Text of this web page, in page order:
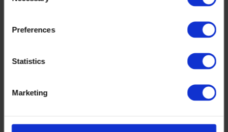
Preferences
Statistics
Marketing